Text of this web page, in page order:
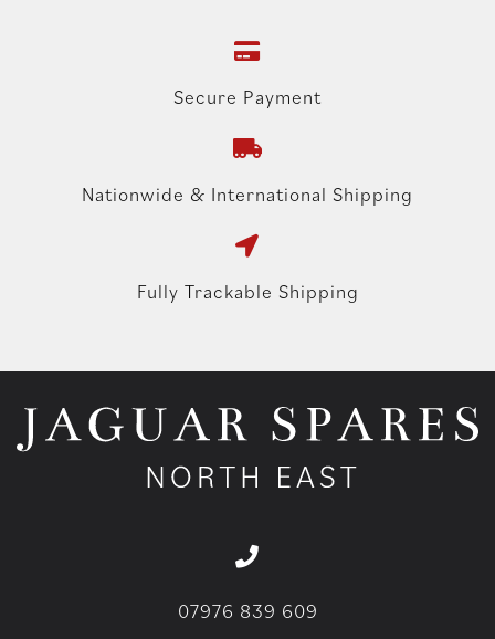
Secure Payment
Nationwide & International Shipping
Fully Trackable Shipping
07976 839 609